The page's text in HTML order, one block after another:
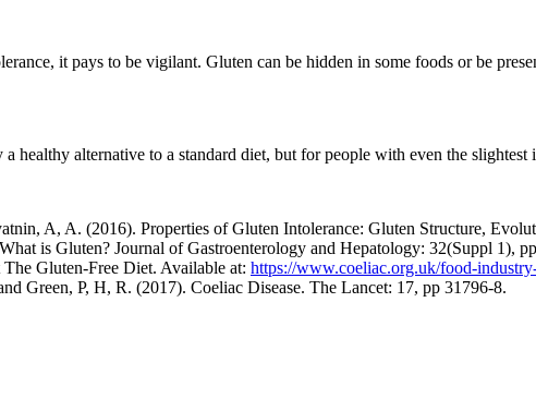
it pays to be vigilant. Gluten can be hidden in some foods or be
a healthy alternative to a standard diet, but for people with even the
A, A. (2016). Properties of Gluten Intolerance: Gluten Structure,
is Gluten? Journal of Gastroenterology and Hepatology: 32(Suppl 1),
Gluten-Free Diet. Available at: https://www.coeliac.org.uk/food-
Green, P, H, R. (2017). Coeliac Disease. The Lancet: 17, pp 31796-8.